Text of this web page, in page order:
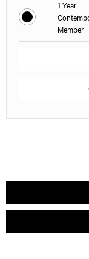
1 Year
Member